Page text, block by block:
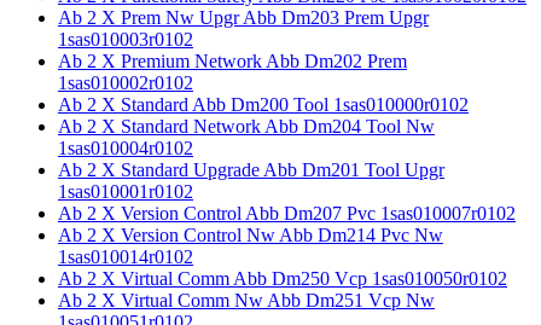
Ab 2 X Prem Nw Upgr Abb Dm203 Prem Upgr
1sas010003r0102
Ab 2 X Premium Network Abb Dm202 Prem
1sas010002r0102
Ab 2 X Standard Abb Dm200 Tool 1sas010000r0102
Ab 2 X Standard Network Abb Dm204 Tool Nw
1sas010004r0102
Ab 2 X Standard Upgrade Abb Dm201 Tool Upgr
1sas010001r0102
Ab 2 X Version Control Abb Dm207 Pvc 1sas010007r0102
Ab 2 X Version Control Nw Abb Dm214 Pvc Nw
1sas010014r0102
Ab 2 X Virtual Comm Abb Dm250 Vcp 1sas010050r0102
Ab 2 X Virtual Comm Nw Abb Dm251 Vcp Nw